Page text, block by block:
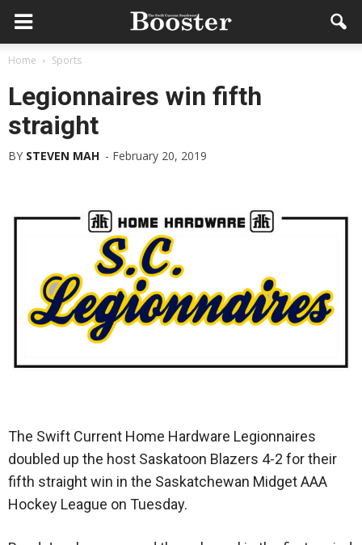
Home Sports
Legionnaires win fifth
straight
BY STEVEN MAH - February 20, 2019
The Swift Current Home Hardware Legionnaires
doubled up the host Saskatoon Blazers 4-2 for their
fifth straight win in the Saskatchewan Midget AAA
Hockey League on Tuesday.